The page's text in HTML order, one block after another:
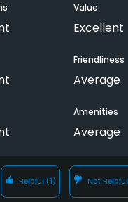
Value
Excellent
Friendliness
Average
Amenities
Average
Helpful (1) Not Helpful